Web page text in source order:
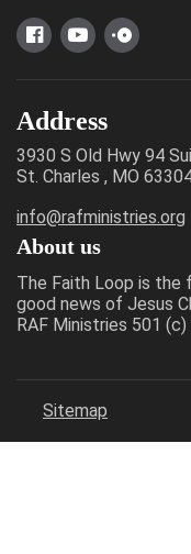
Address
3930 S Old Hwy 94
St. Charles , MO
info@rafministries.org
About us
The Faith Loop is the
good news of Jesus
RAF Ministries 501
Sitemap